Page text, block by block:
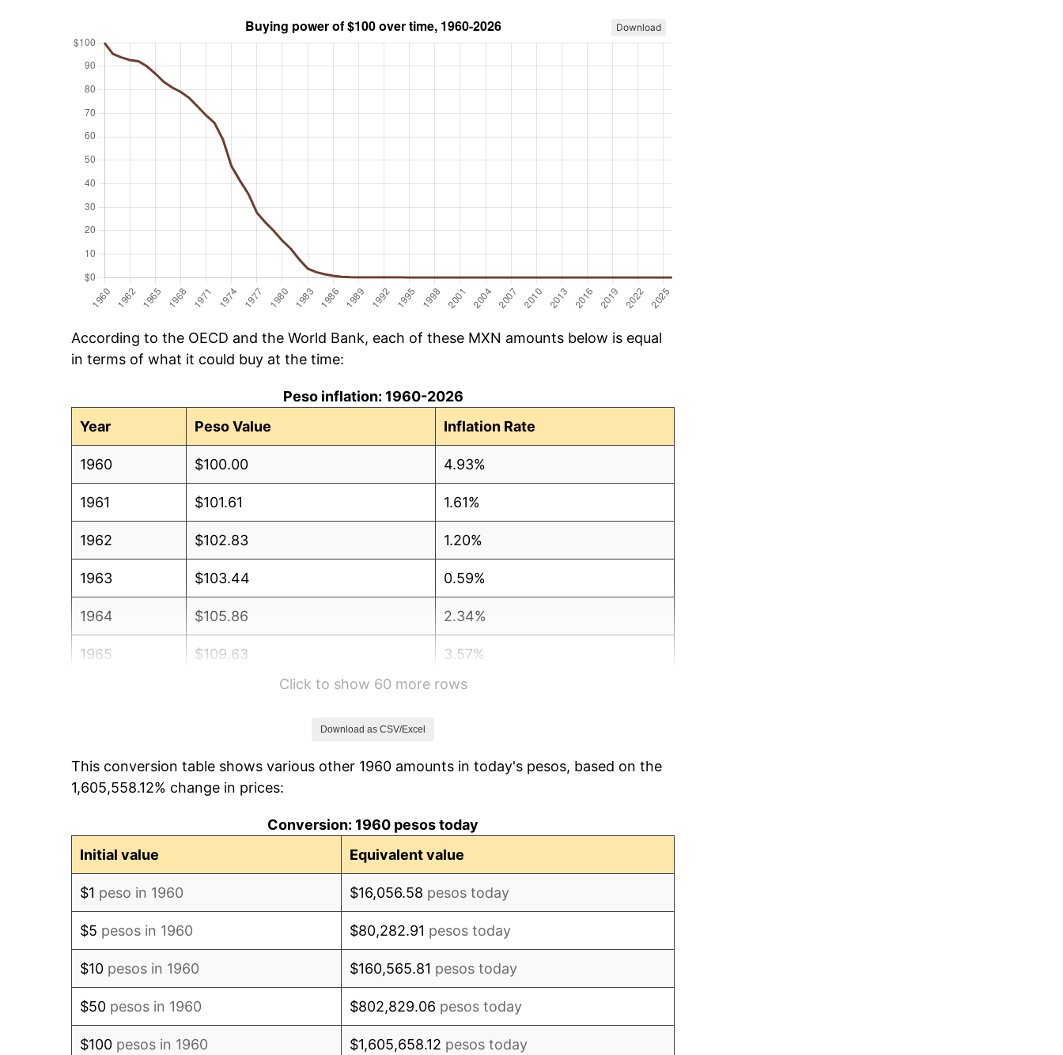
Download
According to the OECD and the World Bank, each of these MXN amounts below is equal
in terms of what it could buy at the time:
Peso inflation: 1960-2026
Year
Peso Value Inflation Rate
1960 $100.00 4.93%
1961 $101.61 1.61%
1962 $102.83 1.20%
1963 $103.44 0.59%
1964 $105.86 2.34%
1965 $109.63 3.57%
4.22%
1968 $120.45 2.33%
Click to show 60 more rows
Download as CSV/Excel
This conversion table shows various other 1960 amounts in today's pesos, based on the
1,605,558.12% change in prices:
Conversion: 1960 pesos today
Initial value
Equivalent value
$1 peso in 1960 $16,056.58 pesos today
$5 pesos in 1960 $80,282.91 pesos today
$10 pesos in 1960 $160,565.81 pesos today
$50 pesos in 1960 $802,829.06 pesos today
$100 pesos in 1960 $1,605,658.12 pesos today